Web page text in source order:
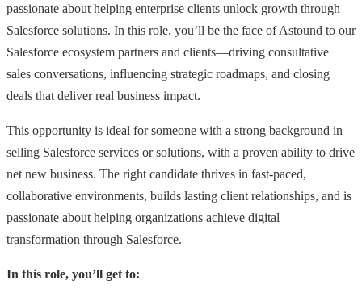
passionate about helping enterprise clients unlock growth through
Salesforce solutions. In this role, you’ll be the face of Astound to our
Salesforce ecosystem partners and clients—driving consultative
sales conversations, influencing strategic roadmaps, and closing
deals that deliver real business impact.
This opportunity is ideal for someone with a strong background in
selling Salesforce services or solutions, with a proven ability to drive
net new business. The right candidate thrives in fast-paced,
collaborative environments, builds lasting client relationships, and is
passionate about helping organizations achieve digital
transformation through Salesforce.
In this role, you’ll get to: